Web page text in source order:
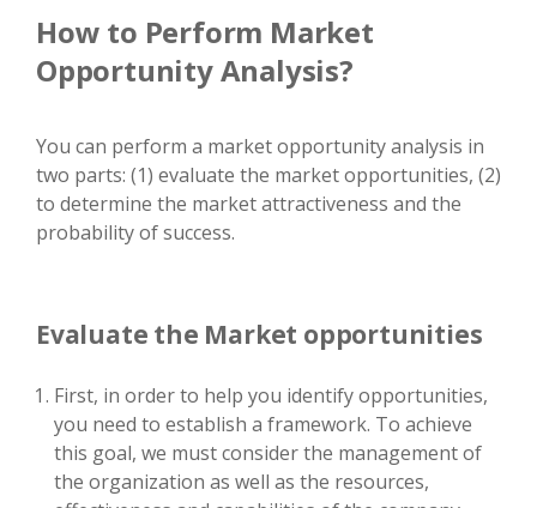
How to Perform Market
Opportunity Analysis?
You can perform a market opportunity analysis in
two parts: (1) evaluate the market opportunities, (2)
to determine the market attractiveness and the
probability of success.
Evaluate the Market opportunities
First, in order to help you identify opportunities,
you need to establish a framework. To achieve
this goal, we must consider the management of
the organization as well as the resources,